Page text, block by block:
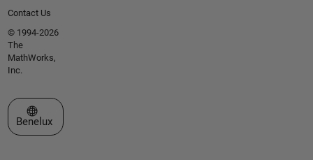
Contact Us
© 1994-2026
The
MathWorks,
Inc.
Select a Web Site
Benelux